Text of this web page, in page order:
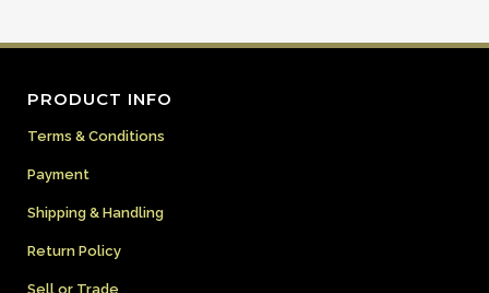
PRODUCT INFO
Terms & Conditions
Payment
Shipping & Handling
Return Policy
Sell or Trade